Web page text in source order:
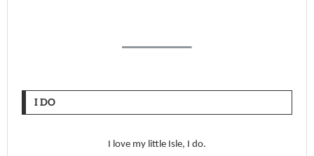
I DO
I love my little Isle, I do.